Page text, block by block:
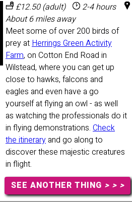
£12.50 (adult)
2-4 hours
About 6 miles away
Meet some of over 200 birds of
prey atHerrings Green Activity
Farm, on Cotton End Road in
Wilstead, where you can get up
close to hawks, falcons and
eagles and even have a go
yourself at flying an owl - as well
as watching the professionals do it
in flying demonstrations. Check
the itinerary and go along to
discover these majestic creatures
in flight.
SEE ANOTHER THING > > >